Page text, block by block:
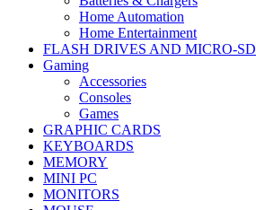
Home Automation
Home Entertainment
FLASH DRIVES AND MICRO-SD
Gaming
Accessories
Consoles
Games
GRAPHIC CARDS
KEYBOARDS
MEMORY
MINI PC
MONITORS